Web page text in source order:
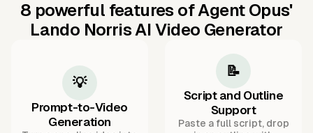
8 powerful features of Agent Opus'
Lando Norris AI Video Generator
💡
Prompt-to-Video
Generation
📝
Script and Outline
Support
Paste a full script, drop